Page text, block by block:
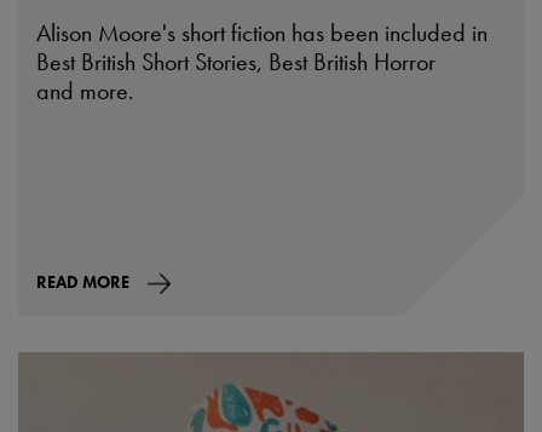
Alison Moore's short fiction has been included in
Best British Short Stories, Best British Horror
and more.
READ MORE